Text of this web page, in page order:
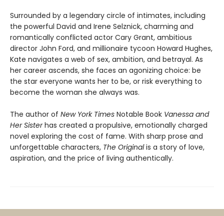
Surrounded by a legendary circle of intimates, including
the powerful David and Irene Selznick, charming and
romantically conflicted actor Cary Grant, ambitious
director John Ford, and millionaire tycoon Howard Hughes,
Kate navigates a web of sex, ambition, and betrayal. As
her career ascends, she faces an agonizing choice: be
the star everyone wants her to be, or risk everything to
become the woman she always was.
The author of New York Times Notable Book Vanessa and
Her Sisterhas created a propulsive, emotionally charged
novel exploring the cost of fame. With sharp prose and
unforgettable characters, The Originalis a story of love,
aspiration, and the price of living authentically.